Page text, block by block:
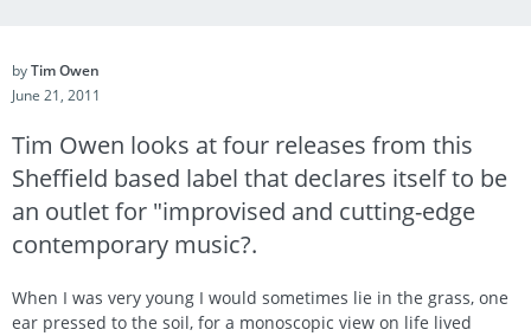
byTim Owen
June 21, 2011
Tim Owen looks at four releases from this
Sheffield based label that declares itself to be
an outlet for "improvised and cutting-edge
contemporary music?.
When I was very young I would sometimes lie in the grass, one
ear pressed to the soil, for a monoscopic view on life lived